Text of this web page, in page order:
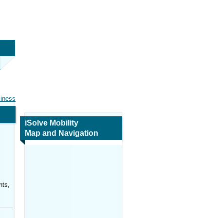
iSolve Mobility
Map and Navigation